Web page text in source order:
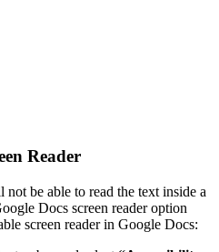
Reader
be able to read the text inside a
Docs screen reader option
screen reader in Google Docs: